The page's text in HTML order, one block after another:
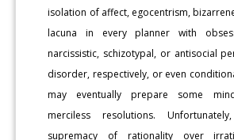
isolation of affect, egocentrism,
lacuna in every planner with
narcissistic, schizotypal, or antisocial
disorder, respectively, or even
may eventually prepare some
merciless resolutions.
supremacy of rationality over